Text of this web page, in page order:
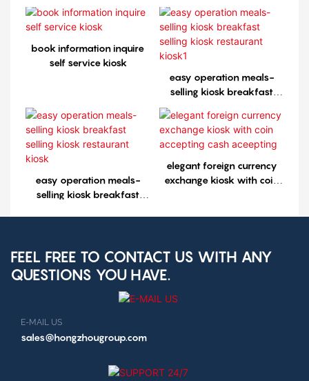
book information inquire
self service kiosk
easy operation meals-
selling kiosk breakfast
kiosk1
easy operation meals-
selling kiosk breakfast
elegant foreign currency
exchange kiosk with coin
FEEL FREE TO CONTACT US WITH ANY
QUESTIONS YOU HAVE.
E-MAIL US
sales@hongzhougroup.com